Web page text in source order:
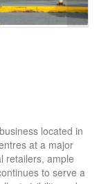
located in
at a major
retailers, ample
to serve a